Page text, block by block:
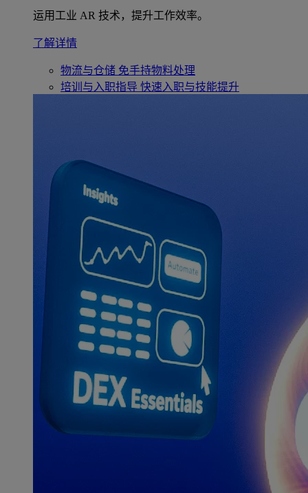
运用工业 AR 技术，提升工作效率。
了解详情
物流与仓储 免手持物料处理
培训与入职指导 快速入职与技能提升